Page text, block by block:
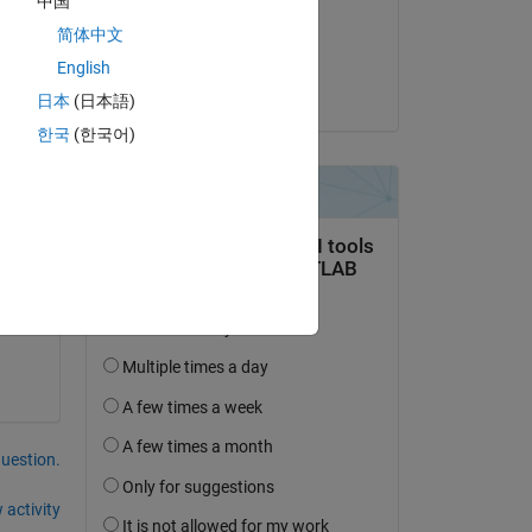
activity
简体中文
English
日本 (日本語)
한국 (한국어)